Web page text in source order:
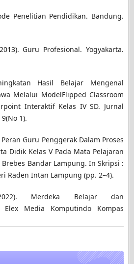
Penelitian Pendidikan. Bandung.
Guru Profesional. Yogyakarta.
Hasil Belajar Mengenal
Melalui ModelFlipped Classroom
Interaktif Kelas IV SD. Jurnal
1).
Guru Penggerak Dalam Proses
Didik Kelas V Pada Mata Pelajaran
Brebes Bandar Lampung. In Skripsi :
Raden Intan Lampung (pp. 2–4).
Merdeka Belajar dan
Elex Media Komputindo Kompas